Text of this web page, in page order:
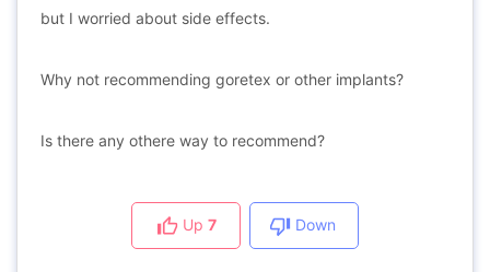
but I worried about side effects.
Why not recommending goretex or other implants?
Is there any othere way to recommend?
Up 7 Down